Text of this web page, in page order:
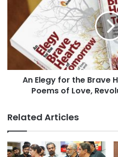
An Elegy for the Brave
Poems of Love,
Related Articles